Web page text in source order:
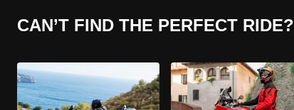
CAN’T FIND THE PERFECT RIDE?